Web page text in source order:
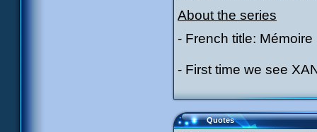
About the series
- French title: Mémoire
- First time we see
Quotes